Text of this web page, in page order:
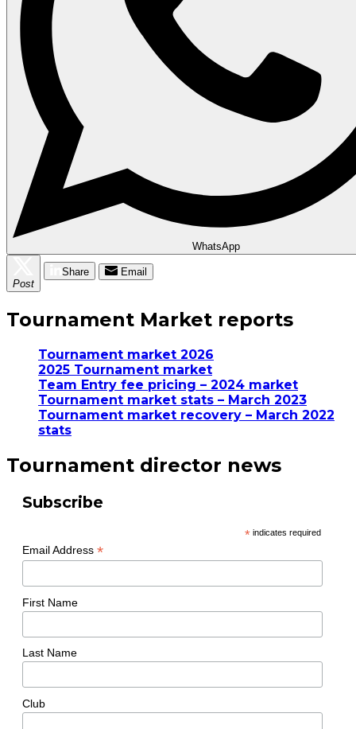
WhatsApp
Post
Share Email
Tournament Market reports
Tournament market 2026
2025 Tournament market
Team Entry fee pricing – 2024 market
Tournament market stats – March 2023
Tournament market recovery – March 2022
stats
Tournament director news
Subscribe
* indicates required
Email Address *
First Name
Last Name
Club